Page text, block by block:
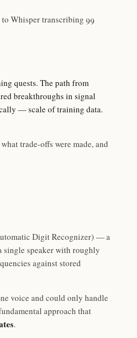
Whisper transcribing 99
quests. The path from
breakthroughs in signal
— scale of training data.
trade-offs were made, and
Digit Recognizer) — a
speaker with roughly
against stored
voice and could only handle
approach that
.